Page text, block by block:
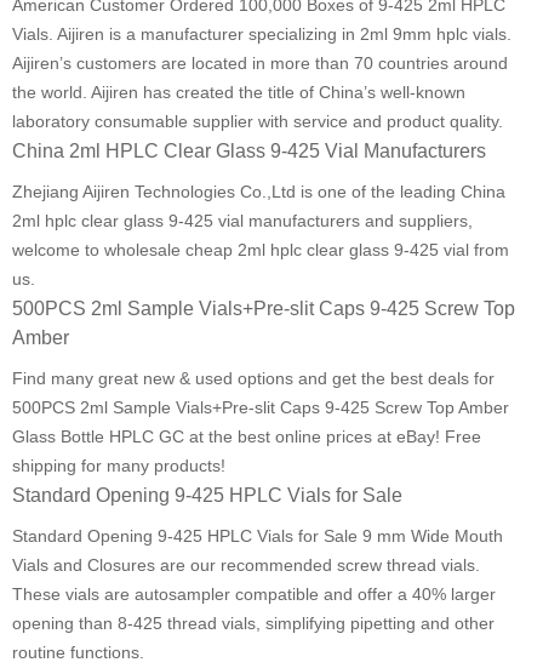
American Customer Ordered 100,000 Boxes of 9-425 2ml HPLC
Vials. Aijiren is a manufacturer specializing in 2ml 9mm hplc vials.
Aijiren’s customers are located in more than 70 countries around
the world. Aijiren has created the title of China’s well-known
laboratory consumable supplier with service and product quality.
China 2ml HPLC Clear Glass 9-425 Vial Manufacturers
Zhejiang Aijiren Technologies Co.,Ltd is one of the leading China
2ml hplc clear glass 9-425 vial manufacturers and suppliers,
welcome to wholesale cheap 2ml hplc clear glass 9-425 vial from
us.
500PCS 2ml Sample Vials+Pre-slit Caps 9-425 Screw Top
Amber
Find many great new & used options and get the best deals for
500PCS 2ml Sample Vials+Pre-slit Caps 9-425 Screw Top Amber
Glass Bottle HPLC GC at the best online prices at eBay! Free
shipping for many products!
Standard Opening 9-425 HPLC Vials for Sale
Standard Opening 9-425 HPLC Vials for Sale 9 mm Wide Mouth
Vials and Closures are our recommended screw thread vials.
These vials are autosampler compatible and offer a 40% larger
opening than 8-425 thread vials, simplifying pipetting and other
routine functions.